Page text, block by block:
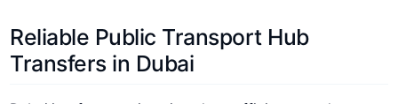
Reliable Public Transport Hub
Transfers in Dubai